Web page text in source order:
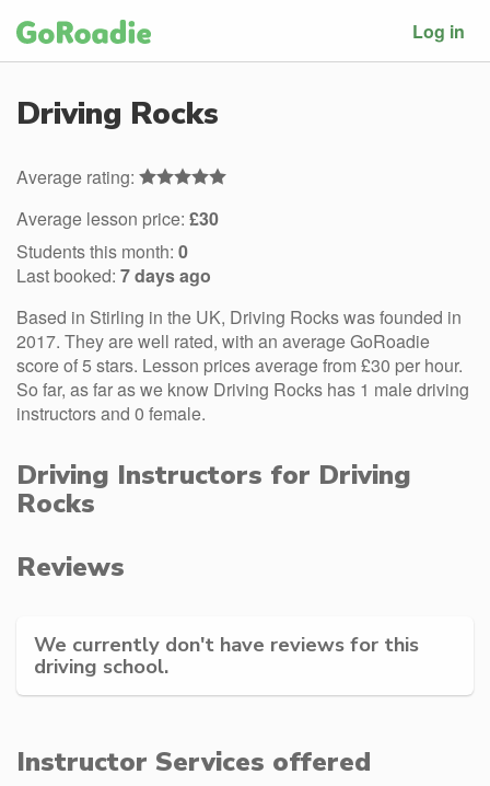
Log in
Driving Rocks
Average rating:
Average lesson price: £30
Students this month: 0
Last booked: 7 days ago
Based in Stirling in the UK, Driving Rocks was founded in
2017. They are well rated, with an average GoRoadie
score of 5 stars. Lesson prices average from £30 per hour.
So far, as far as we know Driving Rocks has 1 male driving
instructors and 0 female.
Driving Instructors for Driving
Rocks
Reviews
We currently don't have reviews for this
driving school.
Instructor Services offered